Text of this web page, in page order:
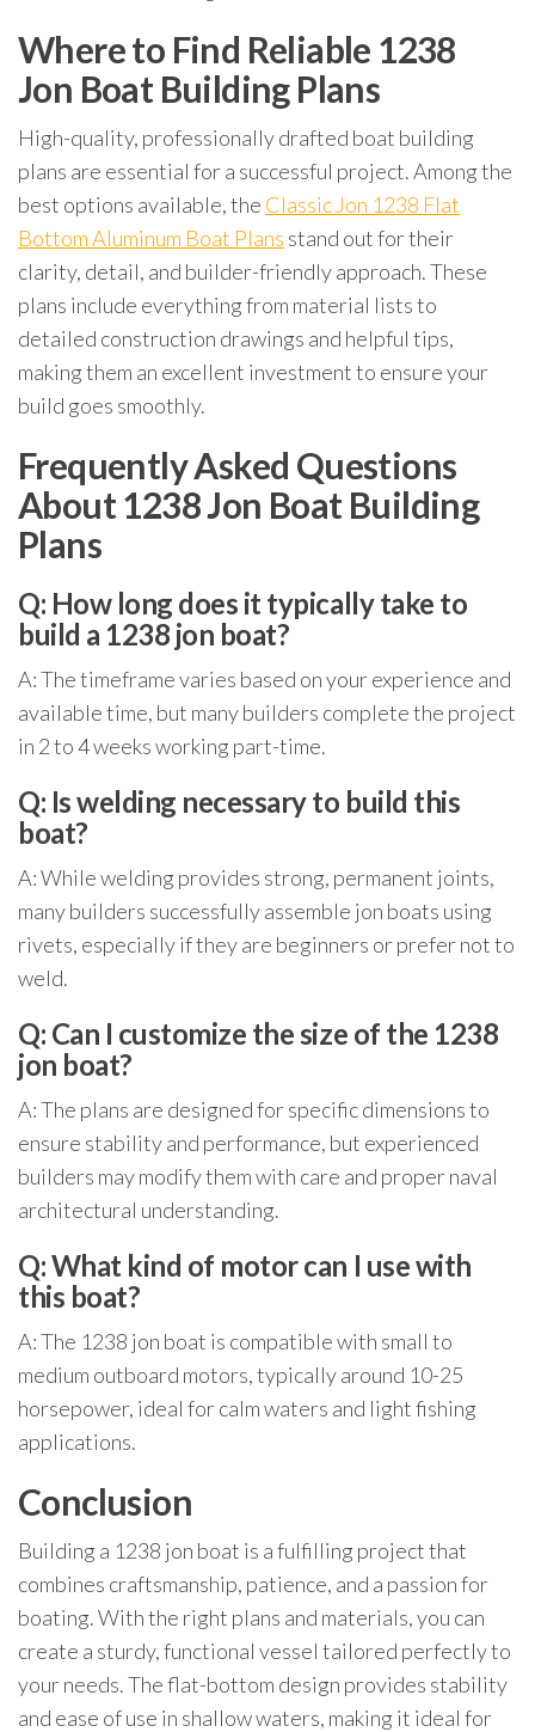
Where to Find Reliable 1238
Jon Boat Building Plans
High-quality, professionally drafted boat building
plans are essential for a successful project. Among the
best options available, the Classic Jon 1238 Flat
Bottom Aluminum Boat Plans stand out for their
clarity, detail, and builder-friendly approach. These
plans include everything from material lists to
detailed construction drawings and helpful tips,
making them an excellent investment to ensure your
build goes smoothly.
Frequently Asked Questions
About 1238 Jon Boat Building
Plans
Q: How long does it typically take to
build a 1238 jon boat?
A: The timeframe varies based on your experience and
available time, but many builders complete the project
in 2 to 4 weeks working part-time.
Q: Is welding necessary to build this
boat?
A: While welding provides strong, permanent joints,
many builders successfully assemble jon boats using
rivets, especially if they are beginners or prefer not to
weld.
Q: Can I customize the size of the 1238
jon boat?
A: The plans are designed for specific dimensions to
ensure stability and performance, but experienced
builders may modify them with care and proper naval
architectural understanding.
Q: What kind of motor can I use with
this boat?
A: The 1238 jon boat is compatible with small to
medium outboard motors, typically around 10-25
horsepower, ideal for calm waters and light fishing
applications.
Conclusion
Building a 1238 jon boat is a fulfilling project that
combines craftsmanship, patience, and a passion for
boating. With the right plans and materials, you can
create a sturdy, functional vessel tailored perfectly to
your needs. The flat-bottom design provides stability
and ease of use in shallow waters, making it ideal for